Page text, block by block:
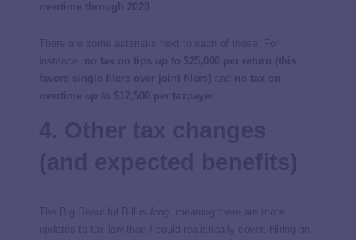
overtime through 2028
There are some asterisks next to each of these. For
instance, no tax on tips up to $25,000 per return (this
favors single filers over joint filers)
and no tax on
overtime up to $12,500 per taxpayer
The Big Beautiful Bill is long , meaning there are more
updates to tax law than I could realistically cover. Hiring an